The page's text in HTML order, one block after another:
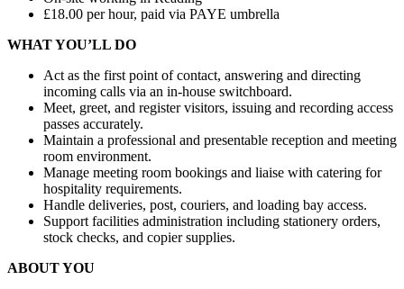
£18.00 per hour, paid via PAYE umbrella
WHAT YOU’LL DO
Act as the first point of contact, answering and directing
incoming calls via an in‑house switchboard.
Meet, greet, and register visitors, issuing and recording access
passes accurately.
Maintain a professional and presentable reception and meeting
room environment.
Manage meeting room bookings and liaise with catering for
hospitality requirements.
Handle deliveries, post, couriers, and loading bay access.
Support facilities administration including stationery orders,
stock checks, and copier supplies.
ABOUT YOU